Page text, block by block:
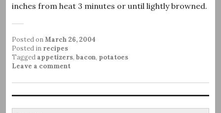
inches from heat 3 minutes or until lightly browned.
Posted onMarch 26, 2004
Posted in recipes
Tagged appetizers, bacon, potatoes
Leave a comment